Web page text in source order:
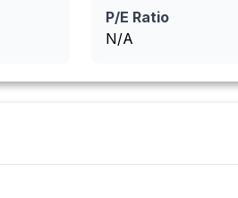
P/E Ratio
N/A